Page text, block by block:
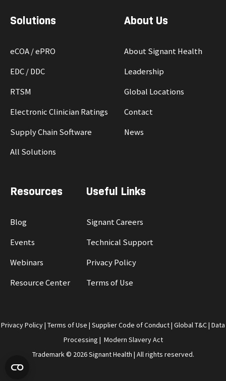
Solutions
eCOA / ePRO
EDC / DDC
RTSM
Electronic Clinician Ratings
Supply Chain Software
All Solutions
About Us
About Signant Health
Leadership
Global Locations
Contact
News
Resources
Blog
Events
Webinars
Resource Center
Useful Links
Signant Careers
Technical Support
Privacy Policy
Terms of Use
Privacy Policy| Terms of Use | Supplier Code of Conduct| Global T&C| Data
Processing | Modern Slavery Act
Trademark © 2026 Signant Health | All rights reserved.